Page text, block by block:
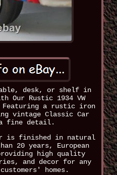
desk, or shelf in
Our Rustic 1934 VW
Featuring a rustic iron
vintage Classic Car
fine detail.
is finished in natural
20 years, European
high quality
and decor for any
homes.